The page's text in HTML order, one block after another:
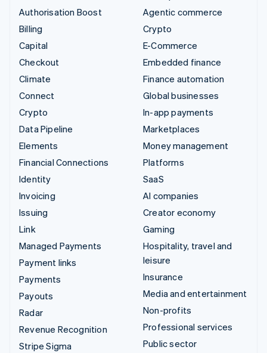
Authorisation Boost
Billing
Capital
Checkout
Climate
Connect
Crypto
Data Pipeline
Elements
Financial Connections
Identity
Invoicing
Issuing
Link
Managed Payments
Payment links
Payments
Payouts
Radar
Revenue Recognition
Stripe Sigma
Agentic commerce
Crypto
E-Commerce
Embedded finance
Finance automation
Global businesses
In-app payments
Marketplaces
Money management
Platforms
SaaS
AI companies
Creator economy
Gaming
Hospitality, travel and
leisure
Insurance
Media and entertainment
Non-profits
Professional services
Public sector